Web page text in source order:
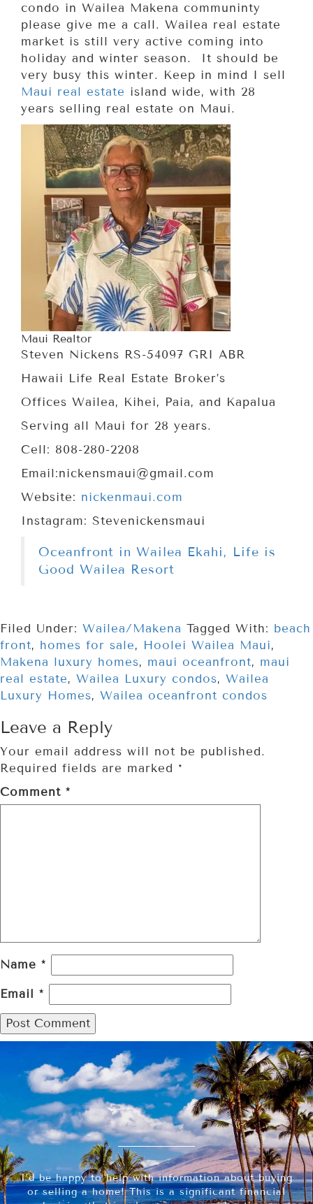
condo in Wailea Makena communinty
please give me a call. Wailea real estate
market is still very active coming into
holiday and winter season. It should be
very busy this winter. Keep in mind I sell
Maui real estate island wide, with 28
years selling real estate on Maui.
Maui Realtor
Steven Nickens RS-54097 GRI ABR
Hawaii Life Real Estate Broker’s
Offices Wailea, Kihei, Paia, and Kapalua
Serving all Maui for 28 years.
Cell: 808-280-2208
Email:nickensmaui@gmail.com
Website: nickenmaui.com
Instagram: Stevenickensmaui
Oceanfront in Wailea Ekahi, Life is
Good Wailea Resort
Filed Under: Wailea/Makena Tagged With: beach
front, homes for sale, Hoolei Wailea Maui,
Makena luxury homes, maui oceanfront, maui
real estate, Wailea Luxury condos, Wailea
Luxury Homes, Wailea oceanfront condos
Leave a Reply
Your email address will not be published.
Required fields are marked *
Comment *
Name *
Email *
I’d be happy to help with information about buying
or selling a home! This is a significant financial